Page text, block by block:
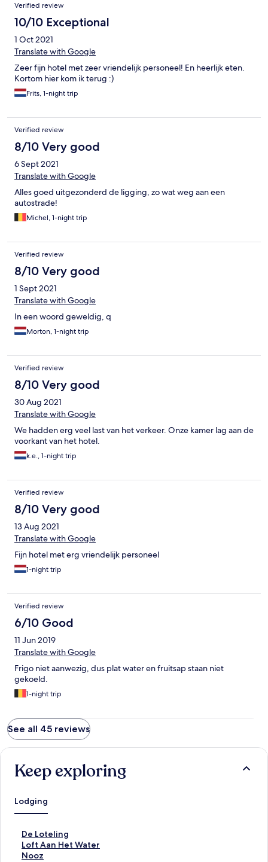
Verified review
10/10 Exceptional
1 Oct 2021
Translate with Google
Zeer fijn hotel met zeer vriendelijk personeel! En heerlijk eten.
Kortom hier kom ik terug :)
Frits, 1-night trip
Verified review
8/10 Very good
6 Sept 2021
Translate with Google
Alles goed uitgezonderd de ligging, zo wat weg aan een
autostrade!
Michel, 1-night trip
Verified review
8/10 Very good
1 Sept 2021
Translate with Google
In een woord geweldig, q
Morton, 1-night trip
Verified review
8/10 Very good
30 Aug 2021
Translate with Google
We hadden erg veel last van het verkeer. Onze kamer lag aan de
voorkant van het hotel.
k.e., 1-night trip
Verified review
8/10 Very good
13 Aug 2021
Translate with Google
Fijn hotel met erg vriendelijk personeel
1-night trip
Verified review
6/10 Good
11 Jun 2019
Translate with Google
Frigo niet aanwezig, dus plat water en fruitsap staan niet
gekoeld.
1-night trip
See all 45 reviews
Keep exploring
Lodging
De Loteling
S
t
a
Loft Aan Het Water
S
tNooz
S